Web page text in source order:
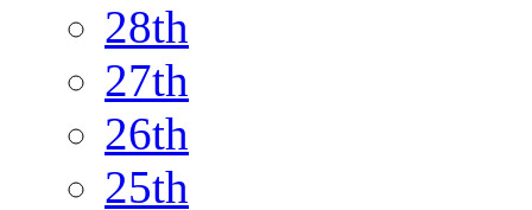
28th
27th
26th
25th